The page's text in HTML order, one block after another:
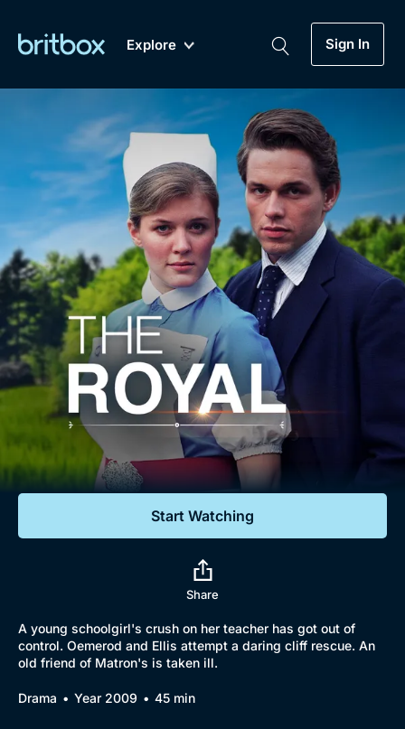
Explore
Coming Soon
Sign In
Genre
Drama
Mystery
Comedy
Lifestyle
Documentaries
Featured
My Account
Gift Subscription
Help
Sign Out
Biggest Streaming Collection
of British TV...Ever.
Dramas, Comedies, Mystery, Soaps,
Documentaries, Lifestyle and more...
Free Trial
Sign In
Start Watching
Share
A young schoolgirl's crush on her teacher has got out of
control. Oemerod and Ellis attempt a daring cliff rescue. An
old friend of Matron's is taken ill.
Drama Year 2009 45 min